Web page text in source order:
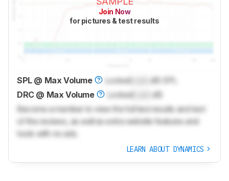
Join Now
for pictures & test results
SPL @ Max Volume Locked
dB SPL
DRC @ Max Volume
Locked
dB
Become a member to view the full test results and text
of the reviews, as well as extra website features and
tools with no ads.
LEARN ABOUT DYNAMICS